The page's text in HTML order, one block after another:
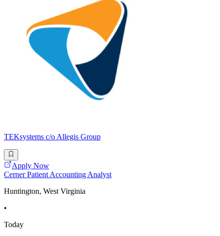
TEKsystems c/o Allegis Group
Apply Now
Cerner Patient Accounting Analyst
Huntington, West Virginia
•
Today